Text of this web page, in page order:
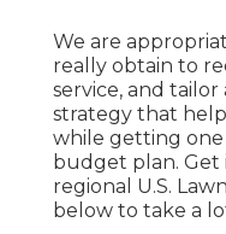
We are
really obtain to
service, and
strategy that
while getting
budget plan.
regional U.S.
below to take a